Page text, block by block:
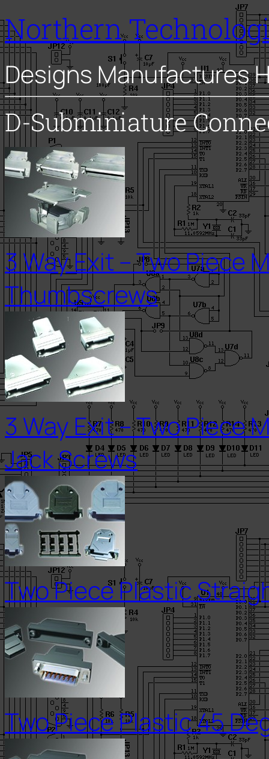
Northern
Designs Manufactures
D-Subminiature
3 Way Exit – Two Piece
Thumbscrews
3 Way Exit – Two Piece
Jack Screws
Two Piece Plastic
Two Piece Plastic 45